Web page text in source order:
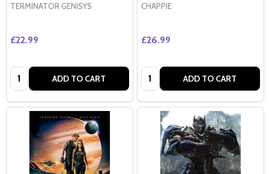
TERMINATOR GENISYS
£22.99
Quantity: ADD TO CART
CHAPPIE
£26.99
Quantity: ADD TO CART